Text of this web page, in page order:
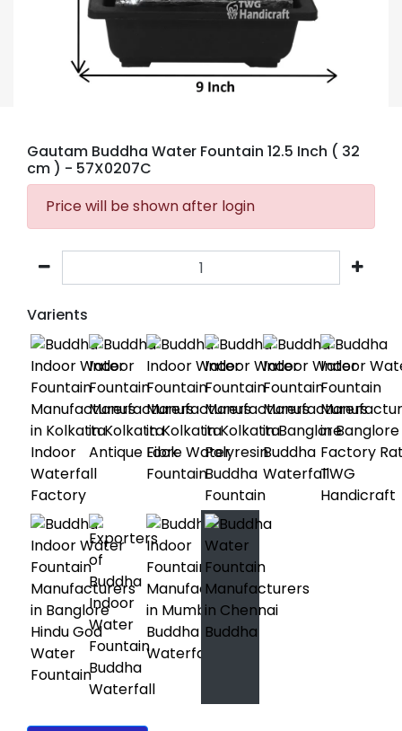
Gautam Buddha Water Fountain 12.5 Inch ( 32
cm ) - 57X0207C
Price will be shown after login
Varients